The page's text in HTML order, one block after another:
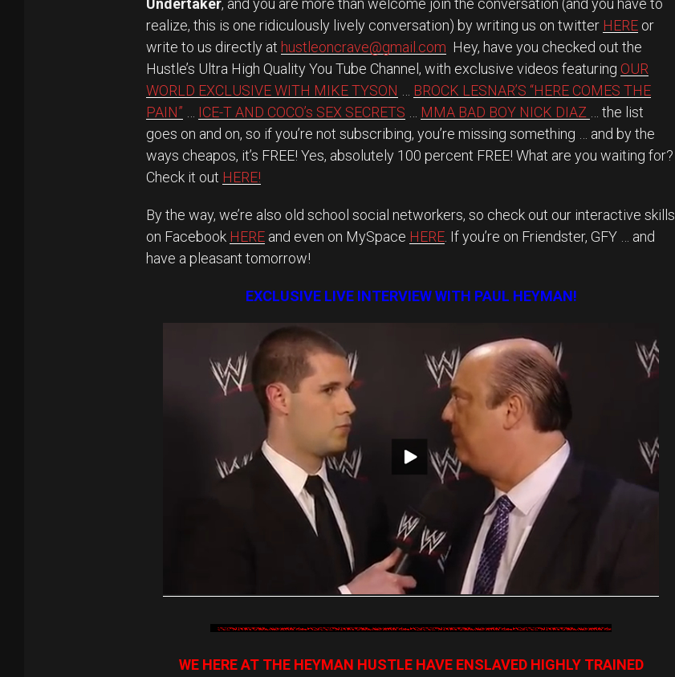
Undertaker, and you are more than welcome join the conversation (and you have to
realize, this is one ridiculously lively conversation) by writing us on twitter HERE or
write to us directly at hustleoncrave@gmail.com Hey, have you checked out the
Hustle’s Ultra High Quality You Tube Channel, with exclusive videos featuring OUR
WORLD EXCLUSIVE WITH MIKE TYSON
BROCK LESNAR’S “HERE COMES THE
PAIN”
ICE-T AND COCO’s SEX SECRETS MMA BAD BOY NICK DIAZ
… the list
goes on and on, so if you’re not subscribing, you’re missing something … and by the
ways cheapos, it’s FREE! Yes, absolutely 100 percent FREE! What are you waiting for?
Check it out HERE!
By the way, we’re also old school social networkers, so check out our interactive skills
on Facebook HERE and even on MySpace HERE . If you’re on Friendster, GFY … and
have a pleasant tomorrow!
EXCLUSIVE LIVE INTERVIEW WITH PAUL HEYMAN!
WE HERE AT THE HEYMAN HUSTLE HAVE ENSLAVED HIGHLY TRAINED